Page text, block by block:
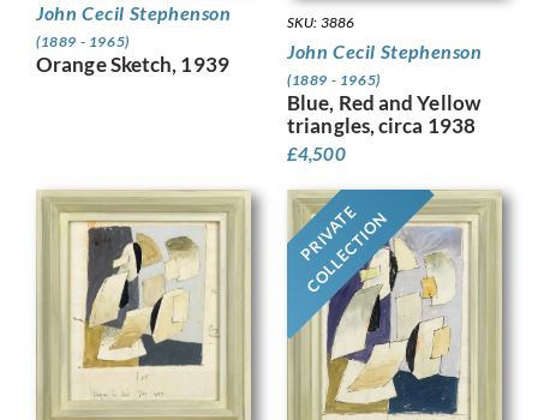
John Cecil Stephenson
(1889 - 1965)
Orange Sketch, 1939
SKU: 3886
John Cecil Stephenson
(1889 - 1965)
Blue, Red and Yellow
triangles, circa 1938
£4,500
PRIVATE
COLLECTION